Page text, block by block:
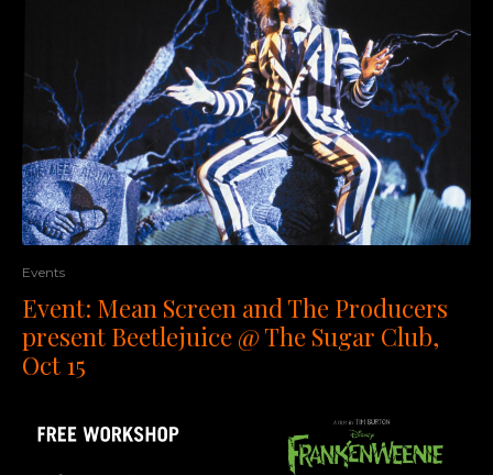
Events
Event: Mean Screen and The Producers
present Beetlejuice @ The Sugar Club,
Oct 15